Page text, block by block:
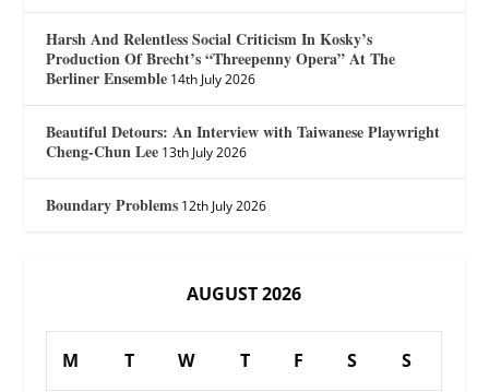
Harsh And Relentless Social Criticism In Kosky’s
Production Of Brecht’s “Threepenny Opera” At The
Berliner Ensemble 14th July 2026
Beautiful Detours: An Interview with Taiwanese Playwright
Cheng-Chun Lee 13th July 2026
Boundary Problems 12th July 2026
AUGUST 2026
M T W T F S S